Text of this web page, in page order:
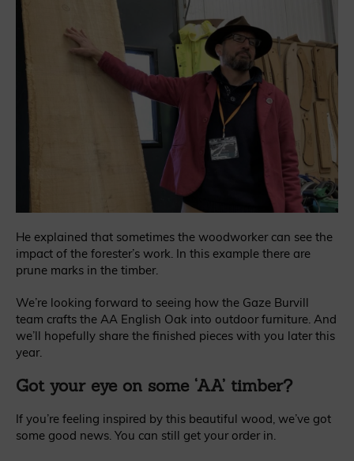
He explained that sometimes the woodworker can see the
impact of the forester’s work. In this example there are
prune marks in the timber.
We’re looking forward to seeing how the Gaze Burvill
team crafts the AA English Oak into outdoor furniture. And
we’ll hopefully share the finished pieces with you later this
year.
Got your eye on some ‘AA’ timber?
If you’re feeling inspired by this beautiful wood, we’ve got
some good news. You can still get your order in.